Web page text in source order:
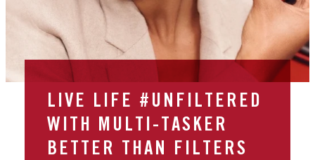
LIVE LIFE #UNFILTERED
WITH MULTI-TASKER
BETTER THAN FILTERS